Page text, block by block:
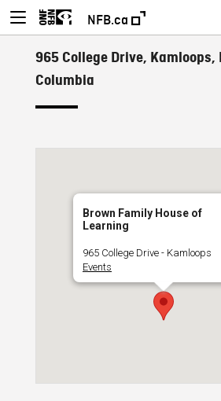
NFB.ca
965 College Drive, Kamloops,
Columbia
Brown Family House of
Learning
965 College Drive - Kamloops
Events